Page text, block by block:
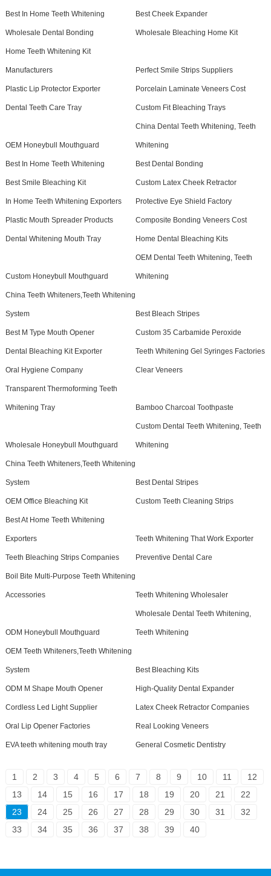
Best In Home Teeth Whitening Best Cheek Expander
Wholesale Dental Bonding Wholesale Bleaching Home Kit
Home Teeth Whitening Kit
Manufacturers Perfect Smile Strips Suppliers
Plastic Lip Protector Exporter Porcelain Laminate Veneers Cost
Dental Teeth Care Tray Custom Fit Bleaching Trays
OEM Honeybull Mouthguard
China Dental Teeth Whitening, Teeth
Whitening
Best In Home Teeth Whitening Best Dental Bonding
Best Smile Bleaching Kit Custom Latex Cheek Retractor
In Home Teeth Whitening Exporters Protective Eye Shield Factory
Plastic Mouth Spreader Products Composite Bonding Veneers Cost
Dental Whitening Mouth Tray Home Dental Bleaching Kits
Custom Honeybull Mouthguard
OEM Dental Teeth Whitening, Teeth
Whitening
China Teeth Whiteners,Teeth Whitening
System Best Bleach Stripes
Best M Type Mouth Opener Custom 35 Carbamide Peroxide
Dental Bleaching Kit Exporter Teeth Whitening Gel Syringes Factories
Oral Hygiene Company Clear Veneers
Transparent Thermoforming Teeth
Whitening Tray Bamboo Charcoal Toothpaste
Wholesale Honeybull Mouthguard
Custom Dental Teeth Whitening, Teeth
Whitening
China Teeth Whiteners,Teeth Whitening
System Best Dental Stripes
OEM Office Bleaching Kit Custom Teeth Cleaning Strips
Best At Home Teeth Whitening
Exporters Teeth Whitening That Work Exporter
Teeth Bleaching Strips Companies Preventive Dental Care
Boil Bite Multi-Purpose Teeth Whitening
Accessories Teeth Whitening Wholesaler
ODM Honeybull Mouthguard
Wholesale Dental Teeth Whitening,
Teeth Whitening
OEM Teeth Whiteners,Teeth Whitening
System Best Bleaching Kits
ODM M Shape Mouth Opener High-Quality Dental Expander
Cordless Led Light Supplier Latex Cheek Retractor Companies
Oral Lip Opener Factories Real Looking Veneers
EVA teeth whitening mouth tray General Cosmetic Dentistry
1 2 3 4 5 6 7 8 9 10 11
12
13
14 15 16 17 18 19 20 21
22
23
24 25 26 27 28 29 30 31
32
33
34 35 36 37 38 39 40